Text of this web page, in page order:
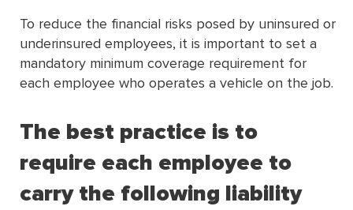
To reduce the financial risks posed by uninsured or
underinsured employees, it is important to set a
mandatory minimum coverage requirement for
each employee who operates a vehicle on the job.
The best practice is to
require each employee to
carry the following liability